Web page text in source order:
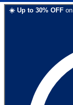
☀️ Up to 30% OFF on